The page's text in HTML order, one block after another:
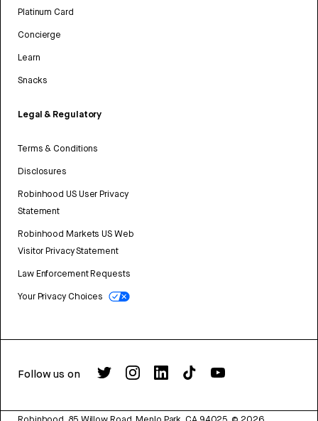
Platinum Card
Concierge
Learn
Snacks
Legal & Regulatory
Terms & Conditions
Disclosures
Robinhood US User Privacy
Statement
Robinhood Markets US Web
Visitor Privacy Statement
Law Enforcement Requests
Your Privacy Choices
Follow us on